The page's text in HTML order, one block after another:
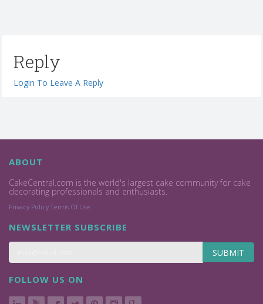
Reply
Login To Leave A Reply
ABOUT
CakeCentral.com is the world's largest cake community for cake
decorating professionals and enthusiasts.
Privacy Policy Terms Of Use
NEWSLETTER SUBSCRIBE
SUBMIT
FOLLOW US ON